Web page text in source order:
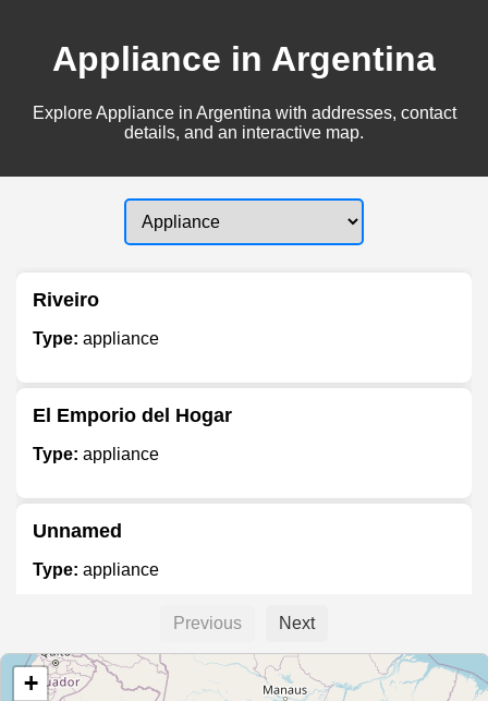
Appliance in Argentina
Explore Appliance in Argentina with addresses, contact
details, and an interactive map.
Riveiro
Type: appliance
El Emporio del Hogar
Type: appliance
Unnamed
Type: appliance
Type:appliance
Previous Next
+